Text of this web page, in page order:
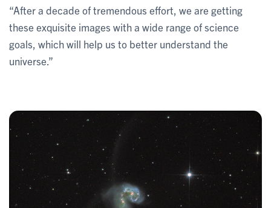
“After a decade of tremendous effort, we are getting
these exquisite images with a wide range of science
goals, which will help us to better understand the
universe.”